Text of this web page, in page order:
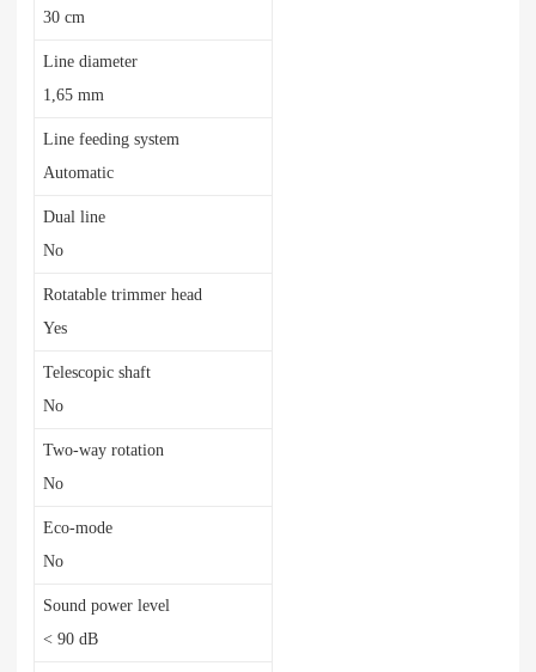
30 cm
Line diameter
1,65 mm
Line feeding system
Automatic
Dual line
No
Rotatable trimmer head
Yes
Telescopic shaft
No
Two-way rotation
No
Eco-mode
No
Sound power level
< 90 dB